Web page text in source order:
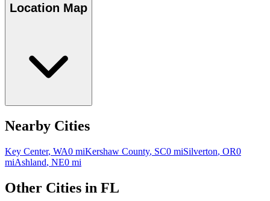
Location Map
Nearby Cities
Key Center, WA0 miKershaw County, SC0 miSilverton, OR0
miAshland, NE0 mi
Other Cities in FL